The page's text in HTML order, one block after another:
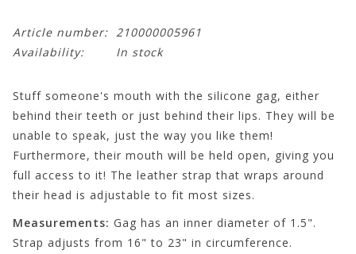
Article number: 210000005961
Availability:
In stock
Stuff someone's mouth with the silicone gag, either
behind their teeth or just behind their lips. They will be
unable to speak, just the way you like them!
Furthermore, their mouth will be held open, giving you
full access to it! The leather strap that wraps around
their head is adjustable to fit most sizes.
Measurements: Gag has an inner diameter of 1.5".
Strap adjusts from 16" to 23" in circumference.